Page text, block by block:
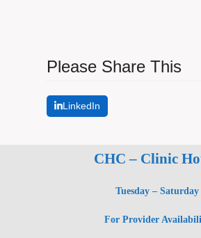
Please Share This
LinkedIn
CHC – Clinic
Tuesday – Saturday
For Provider